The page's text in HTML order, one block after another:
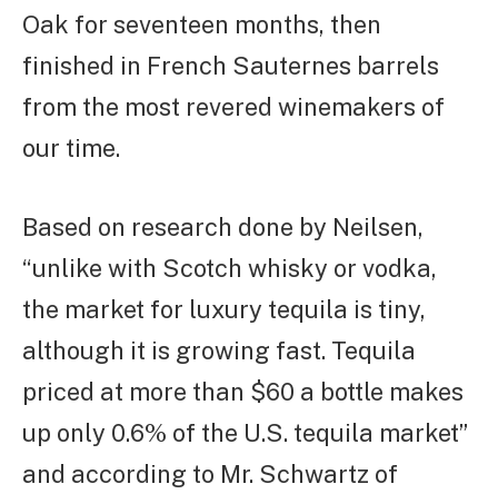
Oak for seventeen months, then
finished in French Sauternes barrels
from the most revered winemakers of
our time.
Based on research done by Neilsen,
“unlike with Scotch whisky or vodka,
the market for luxury tequila is tiny,
although it is growing fast. Tequila
priced at more than $60 a bottle makes
up only 0.6% of the U.S. tequila market”
and according to Mr. Schwartz of